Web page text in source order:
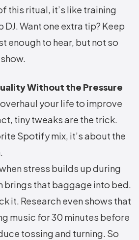
this ritual, it’s like training
Want one extra tip? Keep
enough to hear, but not so
Without the Pressure
overhaul your life to improve
tiny tweaks are the trick.
Spotify mix, it’s about the
stress builds up during
brings that baggage into bed.
it. Research even shows that
music for 30 minutes before
tossing and turning. So